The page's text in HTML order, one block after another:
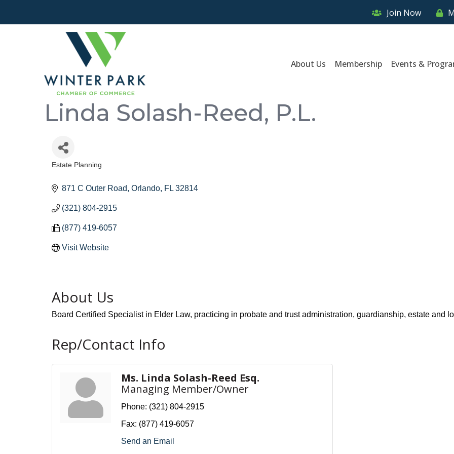
Join Now
About Us Membership Events &
Linda Solash-Reed, P.L.
Categories
Estate Planning
871 C Outer Road Orlando FL 32814
(321) 804-2915
(877) 419-6057
Visit Website
About Us
Board Certified Specialist in Elder Law, practicing in probate and trust administration, guardianship, estate and
Rep/Contact Info
Ms. Linda Solash-Reed Esq.
Managing Member/Owner
Phone: (321) 804-2915
Fax: (877) 419-6057
Send an Email